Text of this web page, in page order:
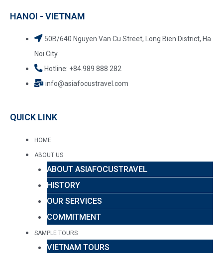
HANOI - VIETNAM
50B/640 Nguyen Van Cu Street, Long Bien District, Ha
Noi City
Hotline: +84.989 888 282
info@asiafocustravel.com
QUICK LINK
HOME
ABOUT US
ABOUT ASIAFOCUSTRAVEL
HISTORY
OUR SERVICES
COMMITMENT
SAMPLE TOURS
VIETNAM TOURS